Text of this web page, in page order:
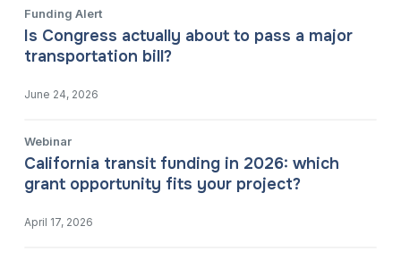
Funding Alert
Is Congress actually about to pass a major
transportation bill?
June 24, 2026
Webinar
California transit funding in 2026: which
grant opportunity fits your project?
April 17, 2026